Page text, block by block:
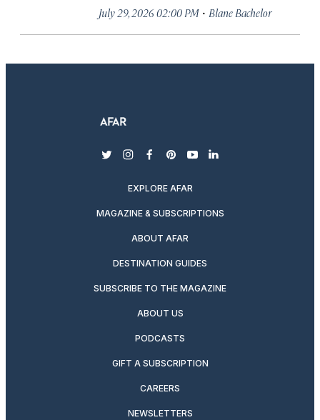
July 29, 2026 02:00 PM · Blane Bachelor
twitterinstagram
facebook
pinterest
youtubelinkedin
EXPLORE AFAR
MAGAZINE & SUBSCRIPTIONS
ABOUT AFAR
DESTINATION GUIDES
SUBSCRIBE TO THE MAGAZINE
ABOUT US
PODCASTS
GIFT A SUBSCRIPTION
CAREERS
NEWSLETTERS